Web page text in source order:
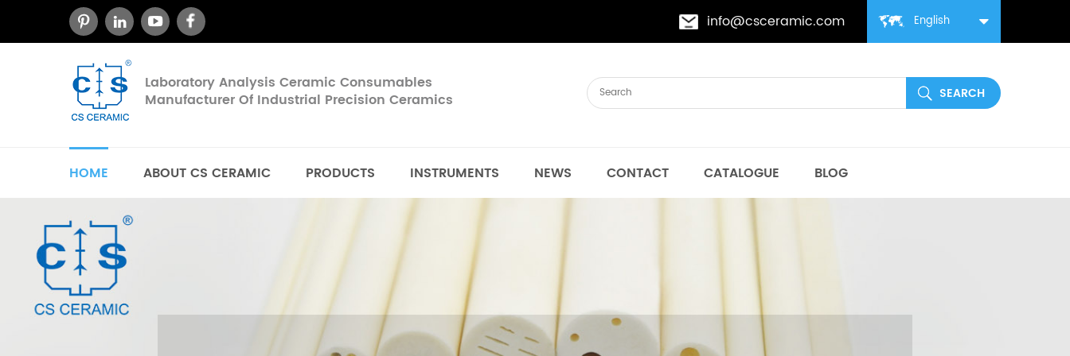
English
info@csceramic.com
Laboratory Analysis Ceramic Consumables
Manufacturer Of Industrial Precision Ceramics
HOME ABOUT CS CERAMIC PRODUCTS INSTRUMENTS NEWS CONTACT CATALOGUE BLOG